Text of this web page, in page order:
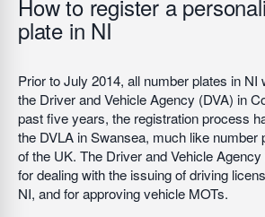
How to register a
plate in NI
Prior to July 2014, all number plates in NI
the Driver and Vehicle Agency (DVA) in
past five years, the registration process
the DVLA in Swansea, much like number
of the UK. The Driver and Vehicle
for dealing with the issuing of driving
NI, and for approving vehicle MOTs.